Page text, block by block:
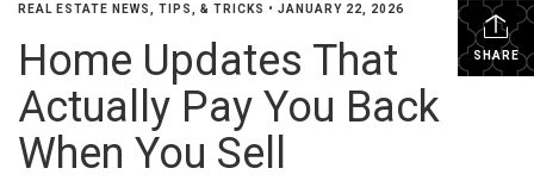
SHARE
REAL ESTATE NEWS, TIPS, & TRICKS • JANUARY 22, 2026
Home Updates That
Actually Pay You Back
When You Sell